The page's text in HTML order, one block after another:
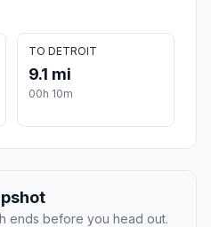
TO DETROIT
9.1 mi
00h 10m
ends before you head out.